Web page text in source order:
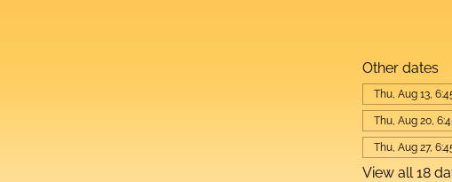
Other dates
Thu, Aug 13,
Thu, Aug 20,
Thu, Aug 27,
View all 18